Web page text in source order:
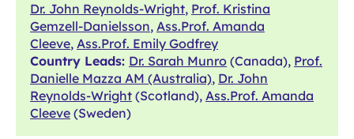
Dr. John Reynolds-Wright, Prof. Kristina
Gemzell-Danielsson, Ass.Prof. Amanda
Cleeve, Ass.Prof. Emily Godfrey
Country Leads: Dr. Sarah Munro (Canada), Prof.
Danielle Mazza AM (Australia), Dr. John
Reynolds-Wright (Scotland), Ass.Prof. Amanda
Cleeve (Sweden)